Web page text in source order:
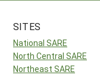
SITES
National SARE
North Central SARE
Northeast SARE